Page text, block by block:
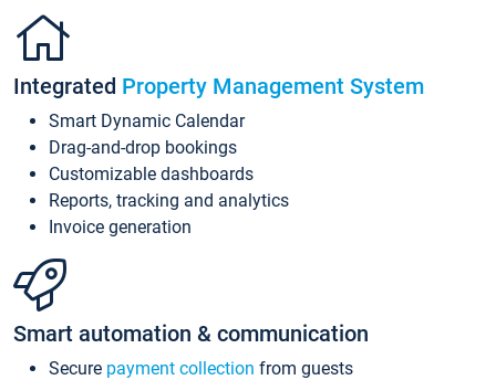
Integrated Property Management System
Smart Dynamic Calendar
Drag-and-drop bookings
Customizable dashboards
Reports, tracking and analytics
Invoice generation
Smart automation & communication
Secure payment collection from guests